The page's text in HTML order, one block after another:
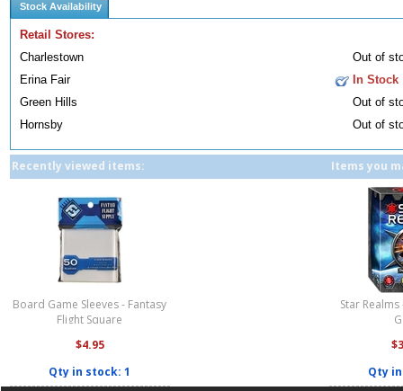
Stock Availability
Retail Stores:
Charlestown
Out of
Erina Fair
In Stock
Green Hills
Out of
Hornsby
Out of
Recently viewed items:
Board Game Sleeves - Fantasy
Flight Square
$4.95
Qty in stock: 1
Items you
Star
Qty